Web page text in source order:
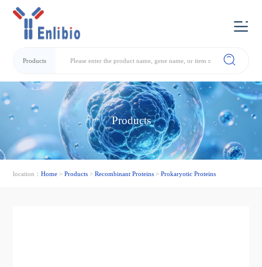
Products
Products
location：Home >Products >Recombinant Proteins >Prokaryotic Proteins